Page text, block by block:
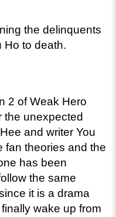
the delinquents
Ho to death.
2 of Weak Hero
the unexpected
and writer You
fan theories and the
has been
the same
it is a drama
wake up from